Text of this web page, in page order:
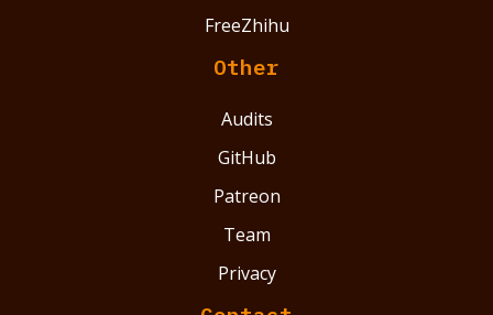
FreeZhihu
Other
Audits
GitHub
Patreon
Team
Privacy